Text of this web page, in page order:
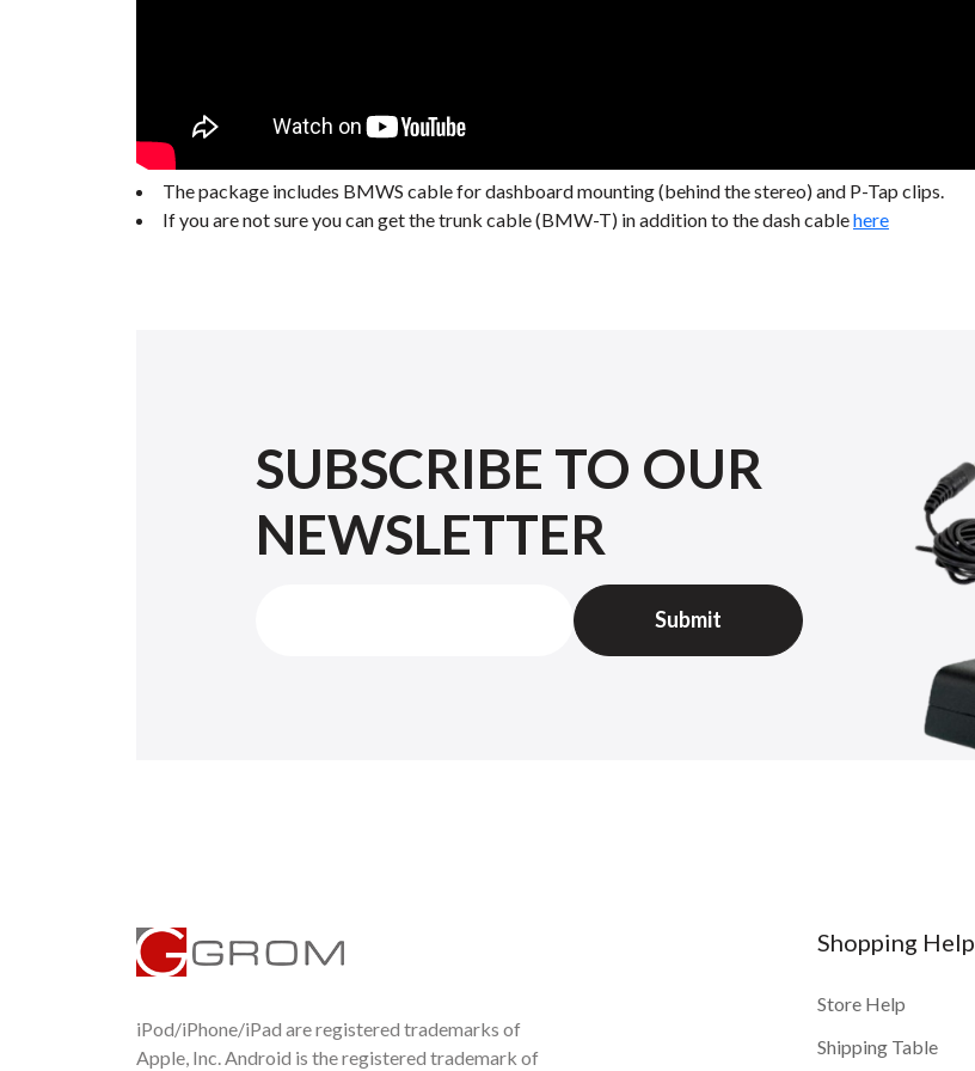
The package includes BMWS cable for dashboard mounting (behind the stereo) and P-Tap clips.
If you are not sure you can get the trunk cable (BMW-T) in addition to the dash cablehere
SUBSCRIBE TO OUR
NEWSLETTER
iPod/iPhone/iPad are registered trademarks of
Apple, Inc. Android is the registered trademark of
Shopping Help
Store Help
Shipping Table